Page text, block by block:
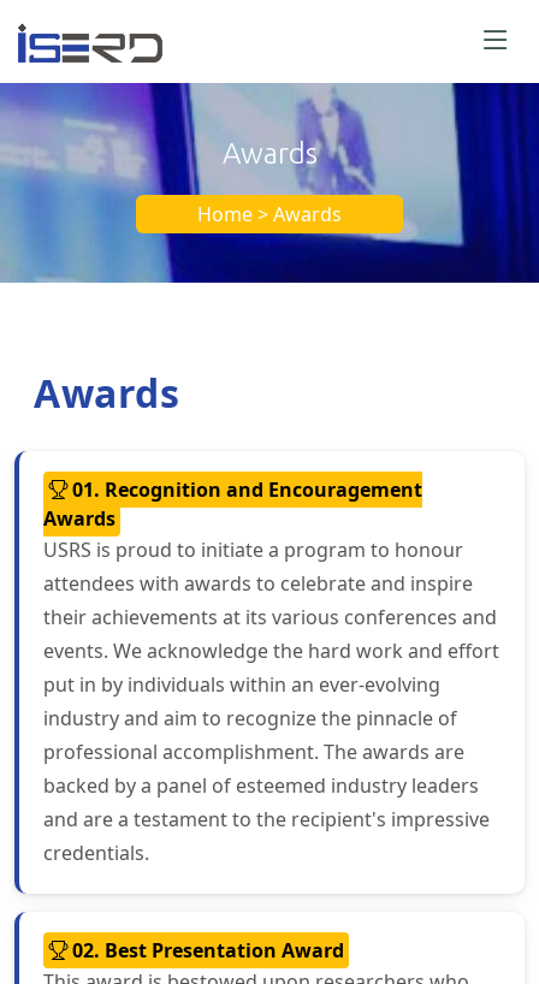
Awards
Home > Awards
Awards
01. Recognition and Encouragement
Awards
USRS is proud to initiate a program to honour
attendees with awards to celebrate and inspire
their achievements at its various conferences and
events. We acknowledge the hard work and effort
put in by individuals within an ever-evolving
industry and aim to recognize the pinnacle of
professional accomplishment. The awards are
backed by a panel of esteemed industry leaders
and are a testament to the recipient's impressive
credentials.
02. Best Presentation Award